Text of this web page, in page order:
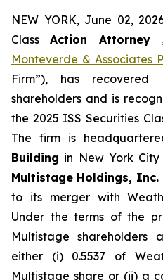
NEW YORK, June 02,
ClassAction Attorney
Monteverde & Associates
Firm”), has
shareholders and is
the 2025 ISS Securities
The firm is
Building in New York
Multistage Holdings, Inc.
to its merger with
Under the terms of the
Multistage
either (i) 0.5537 of
Multistage share or (ii) a